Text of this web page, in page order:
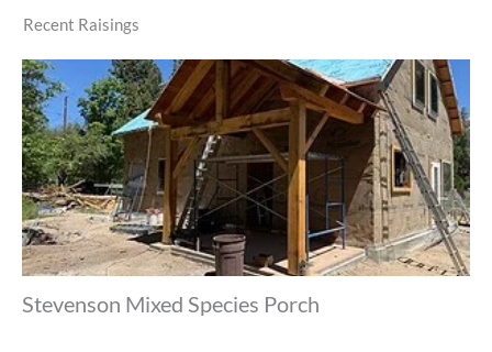
Recent Raisings
Stevenson Mixed Species Porch